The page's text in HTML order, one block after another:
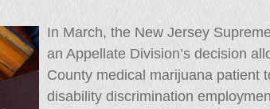
In March, the New Jersey
an Appellate Division’s decision
County medical marijuana patient
disability discrimination